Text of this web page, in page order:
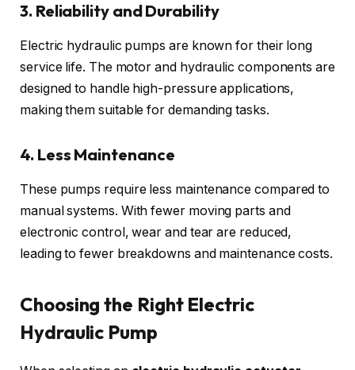
3. Reliability and Durability
Electric hydraulic pumps are known for their long
service life. The motor and hydraulic components are
designed to handle high-pressure applications,
making them suitable for demanding tasks.
4. Less Maintenance
These pumps require less maintenance compared to
manual systems. With fewer moving parts and
electronic control, wear and tear are reduced,
leading to fewer breakdowns and maintenance costs.
Choosing the Right Electric
Hydraulic Pump